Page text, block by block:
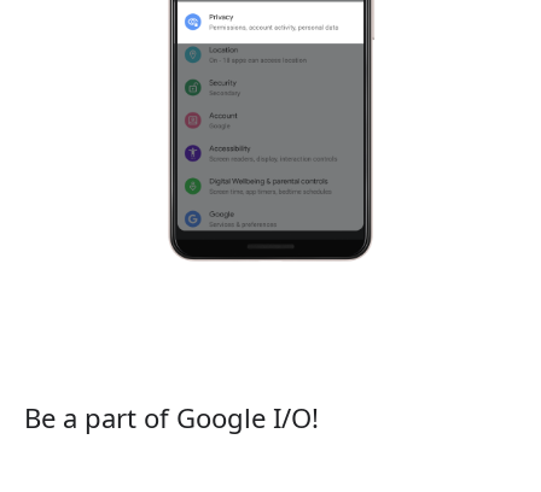
Be a part of Google I/O!